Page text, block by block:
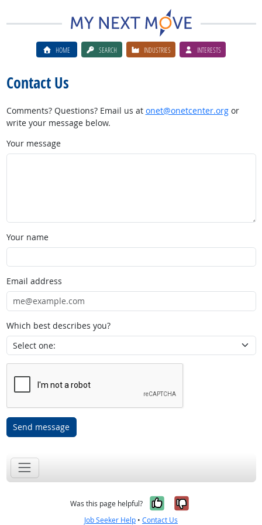
HOME SEARCH INDUSTRIES INTERESTS
Contact Us
Comments? Questions? Email us at onet@onetcenter.orgor
write your message below.
Your message
Your name
Email address
Which best describes you?
Send message
Was this page helpful? Yes, it was
No, it was
Job Seeker Help • Contact Us